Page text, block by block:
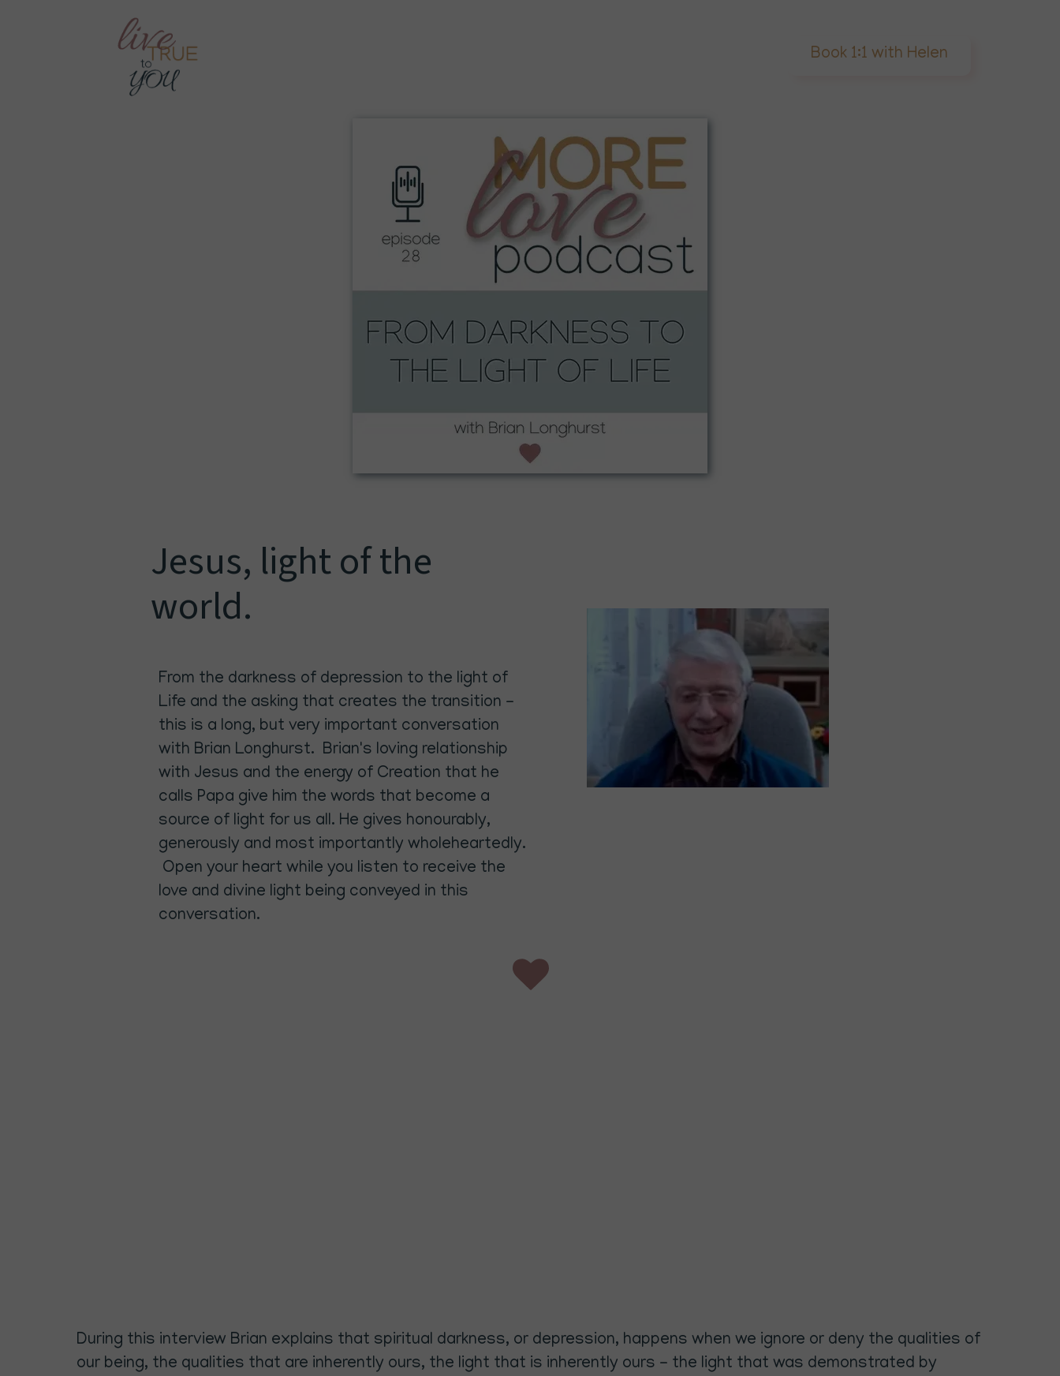
Book 1:1 with Helen
Jesus, light of the
world.
From the darkness of depression to the light of
Life and the asking that creates the transition -
this is a long, but very important conversation
with Brian Longhurst. Brian's loving relationship
with Jesus and the energy of Creation that he
calls Papa give him the words that become a
source of light for us all. He gives honourably,
generously and most importantly wholeheartedly.
Open your heart while you listen to receive the
love and divine light being conveyed in this
conversation.
During this interview Brian explains that spiritual darkness, or depression, happens when we ignore or deny the qualities of
our being, the qualities that are inherently ours, the light that is inherently ours - the light that was demonstrated by